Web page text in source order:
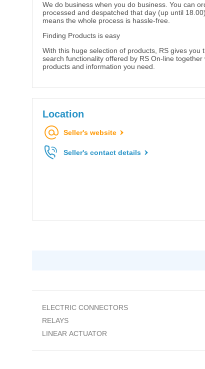
We do business when you do business. You can
processed and despatched that day (up until
means the whole process is hassle-free.
Finding Products is easy
With this huge selection of products, RS gives
search functionality offered by RS On-line
products and information you need.
Location
Seller's website
Seller's contact details
ELECTRIC CONNECTORS
RELAYS
LINEAR ACTUATOR